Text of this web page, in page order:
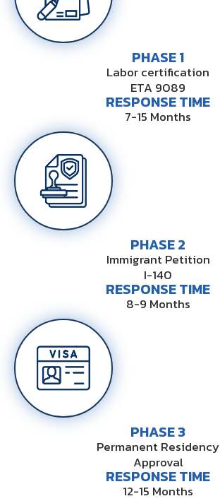
PHASE 1
Labor certification
ETA 9089
RESPONSE TIME
7-15 Months
PHASE 2
Immigrant Petition
I-140
RESPONSE TIME
8-9 Months
PHASE 3
Permanent Residency
Approval
RESPONSE TIME
12-15 Months